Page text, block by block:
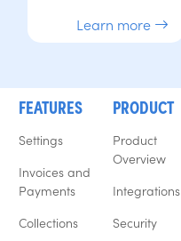
Learn more
FEATURES
Settings
Invoices and
Payments
Collections
PRODUCT
Product
Overview
Integrations
Security